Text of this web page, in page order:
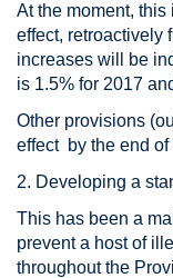
At the moment,
effect, retroactively
increases will be
is 1.5% for 2017
Other provisions
effect by the end of
2. Developing a
This has been a
prevent a host of
throughout the